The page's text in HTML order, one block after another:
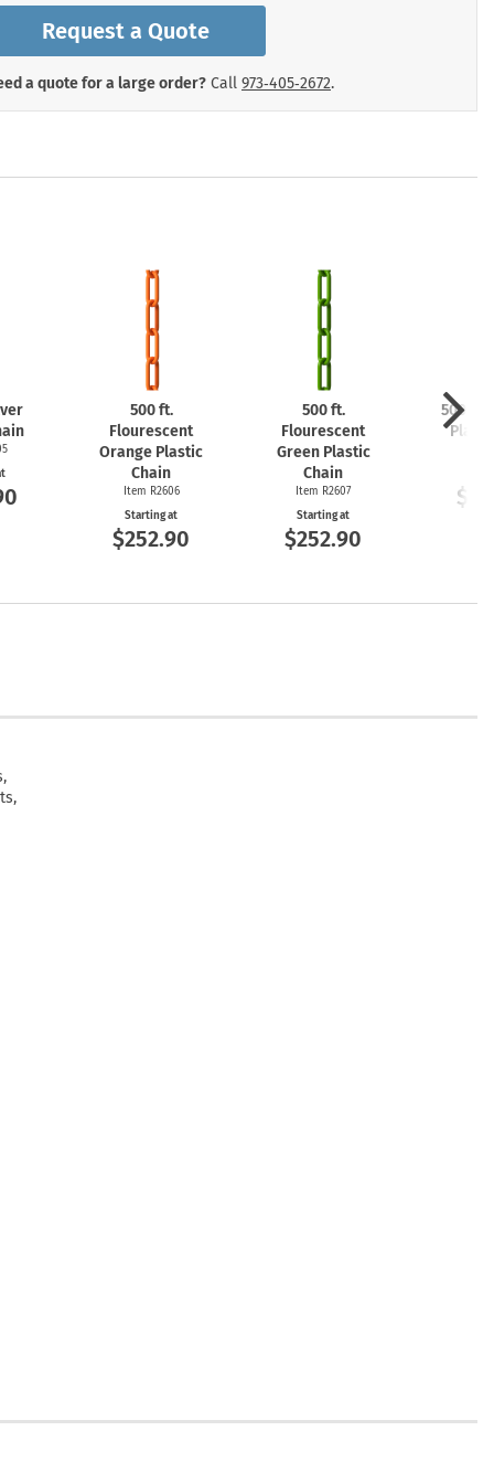
Request a Quote
a quote for a large order? Call 973‑405‑2672.
500 ft.
Flourescent
Orange Plastic
Chain
Item R2606
Starting at
$252.90
500 ft.
Flourescent
Green Plastic
Chain
Item R2607
Starting at
$252.90
500 ft.
Signs